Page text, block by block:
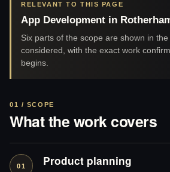
RELEVANT TO THIS PAGE
App Development in
Six parts of the scope are shown in
considered, with the exact work
begins.
01 / SCOPE
What the work covers
01 Product planning